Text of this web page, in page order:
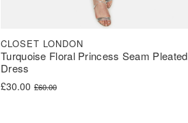
Turquoise Floral Princess Seam Pleated
Dress
CLOSET LONDON
£60.00
Original price was: £60.00.
£30.00
Current price is: £30.00.